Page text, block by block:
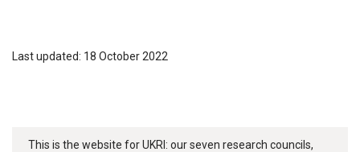
Last updated: 18 October 2022
This is the website for UKRI: our seven research councils,